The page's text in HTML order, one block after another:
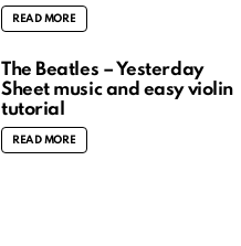
READ MORE
The Beatles – Yesterday
Sheet music and easy violin
tutorial
READ MORE